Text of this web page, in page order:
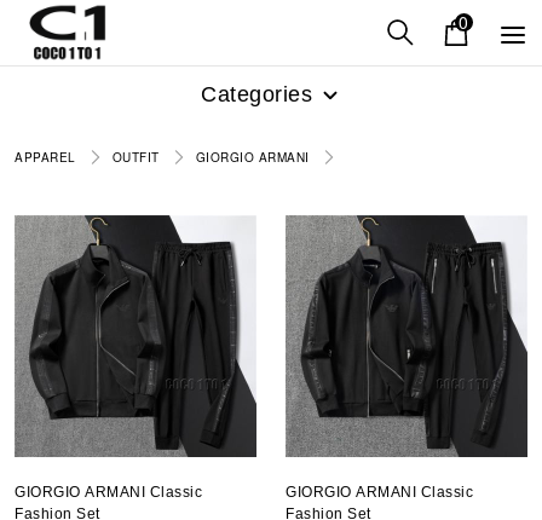
0
Categories
APPAREL OUTFIT GIORGIO ARMANI
GIORGIO ARMANI Classic
Fashion Set
GIORGIO ARMANI Classic
Fashion Set